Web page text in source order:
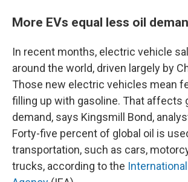
More EVs equal less oil
In recent months, electric vehicle
around the world, driven largely by
Those new electric vehicles mean
filling up with gasoline. That affects
demand, says Kingsmill Bond,
Forty-five percent of global oil is
transportation, such as cars,
trucks, according to the